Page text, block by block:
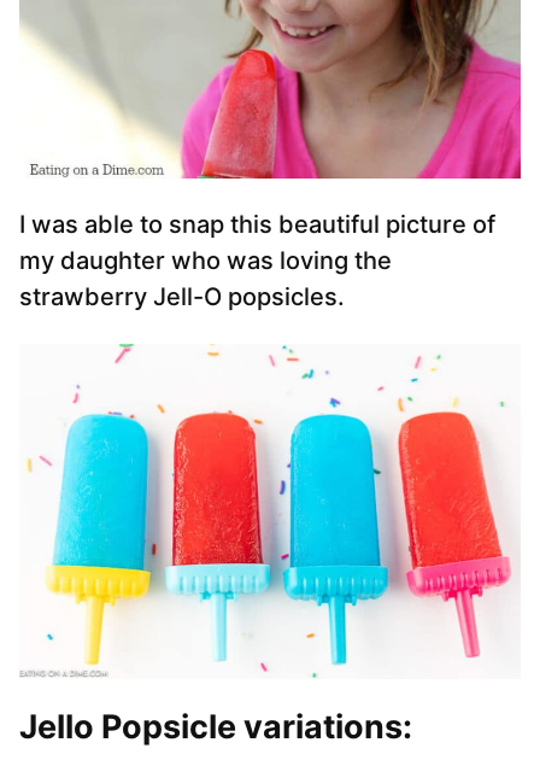
I was able to snap this beautiful picture of
my daughter who was loving the
strawberry Jell-O popsicles.
Jello Popsicle variations: